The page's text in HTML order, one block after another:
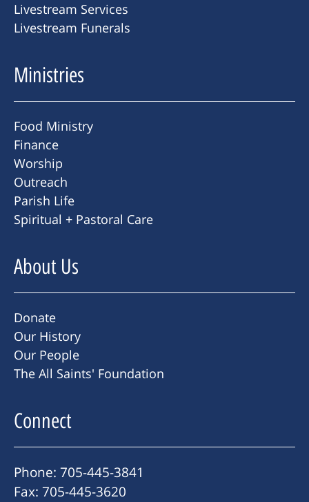
Livestream Services
Livestream Funerals
Ministries
Food Ministry
Finance
Worship
Outreach
Parish Life
Spiritual + Pastoral Care
About Us
Donate
Our History
Our People
The All Saints' Foundation
Connect
Phone: 705-445-3841
Fax: 705-445-3620